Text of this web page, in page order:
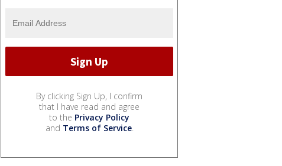
By clicking Sign Up, I confirm
that I have read and agree
to the Privacy Policy
and Terms of Service.